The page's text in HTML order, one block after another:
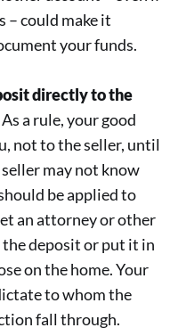
– could make it
your funds.
directly to the
As a rule, your good
not to the seller, until
may not know
be applied to
an attorney or other
deposit or put it in
on the home. Your
to whom the
fall through.